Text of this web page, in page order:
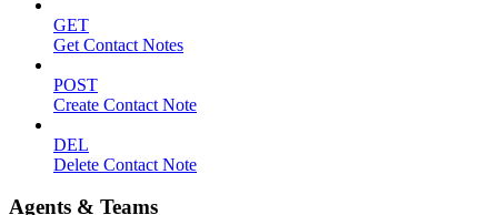
GET
Get Contact Notes
POST
Create Contact Note
DEL
Delete Contact Note
Agents & Teams